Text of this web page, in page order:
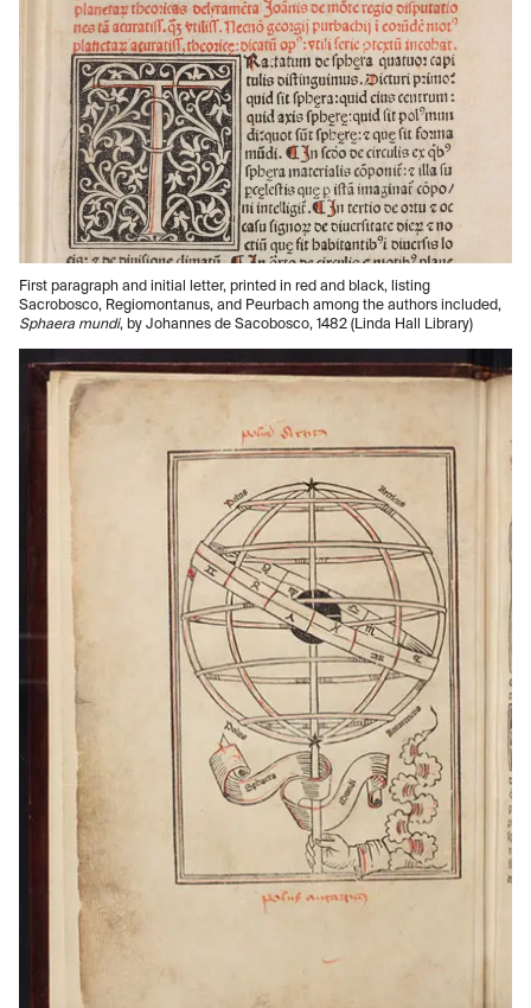
First paragraph and initial letter, printed in red and black, listing
Sacrobosco, Regiomontanus, and Peurbach among the authors included,
Sphaera mundi, by Johannes de Sacobosco, 1482 (Linda Hall Library)